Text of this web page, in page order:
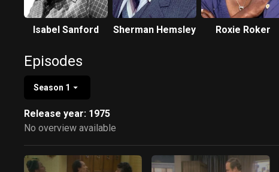
Isabel Sanford Sherman Hemsley Roxie Roker
Episodes
Season 1
Release year: 1975
No overview available